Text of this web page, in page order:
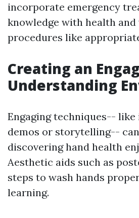
incorporate emergency
knowledge with health and
procedures like
Creating an
Understanding
Engaging techniques--
demos or storytelling--
discovering hand health
Aesthetic aids such as
steps to wash hands
learning.